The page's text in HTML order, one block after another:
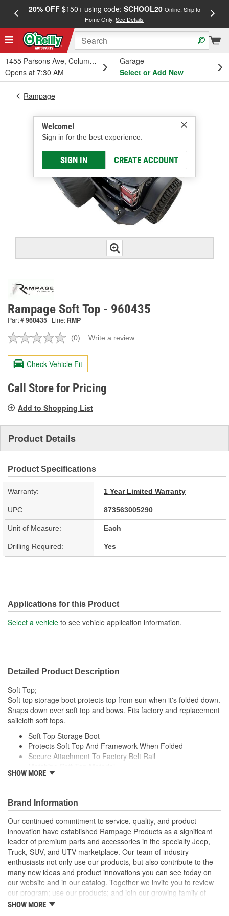
20% OFF$150+ using code: SCHOOL20 Online, Ship to
Home Only.See Details
1455 Parsons Ave, Columbus, OH
Opens at 7:30 AM
Garage
Select or Add New
Welcome!
Sign in for the best experience.
SIGN IN CREATE ACCOUNT
Rampage
Rampage Soft Top - 960435
Part #960435 Line: RMP
No
value.
Same
page
link.
(0) Write a review
Check Vehicle Fit
Call Store for Pricing
Add to Shopping List
Product Details
Product Specifications
Warranty: 1 Year Limited Warranty
UPC: 873563005290
Unit of Measure: Each
Drilling Required: Yes
Applications for this Product
Select a vehicle to see vehicle application information.
Detailed Product Description
Soft Top;
Soft top storage boot protects top from sun when it's folded down.
Snaps down over soft top and bows. Fits factory and replacement
sailcloth soft tops.
Soft Top Storage Boot
Protects Soft Top And Framework When Folded
Secure Attachment To Factory Belt Rail
Long Life Super Bright LED Bulbs
SHOW MORE
Brand Information
Our continued commitment to service, quality, and product
innovation have established Rampage Products as a significant
leader of premium parts and accessories in the specialty Jeep,
Truck, SUV, and UTV marketplace. Our team of industry
enthusiasts not only use our products, but also contribute to the
many new ideas and product innovations you can see today on
our website and in our catalog. Together we invite you to review
our program; use our products; and join our growing family of
satisfied customers. We design, produce, and market premium
SHOW MORE